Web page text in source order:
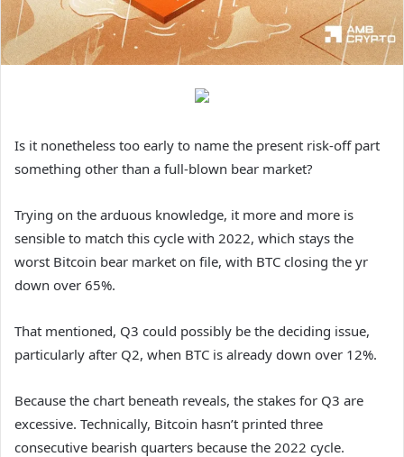
Is it nonetheless too early to name the present risk-off part
something other than a full-blown bear market?
Trying on the arduous knowledge, it more and more is
sensible to match this cycle with 2022, which stays the
worst Bitcoin bear market on file, with BTC closing the yr
down over 65%.
That mentioned, Q3 could possibly be the deciding issue,
particularly after Q2, when BTC is already down over 12%.
Because the chart beneath reveals, the stakes for Q3 are
excessive. Technically, Bitcoin hasn’t printed three
consecutive bearish quarters because the 2022 cycle.